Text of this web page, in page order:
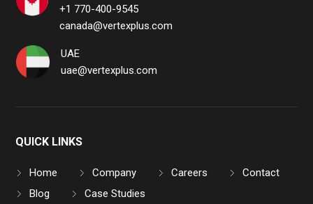
+1 770-400-9545
canada@vertexplus.com
UAE
uae@vertexplus.com
QUICK LINKS
Home Company Careers
Contact
Blog
Case Studies